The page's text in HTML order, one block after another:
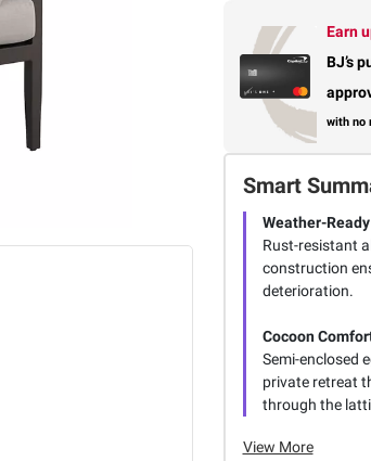
Earn
BJ’s
with no
Smart
Weather-Ready
Rust-resistant
construction
deterioration.
Cocoon
Semi-enclosed
private retreat
through the
View More